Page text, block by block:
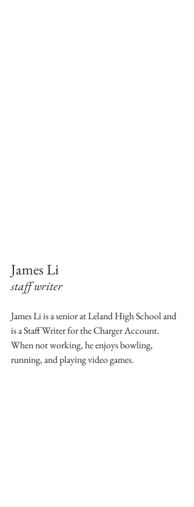
James Li
staff writer
James Li is a senior at Leland High School and
is a Staff Writer for the Charger Account.
When not working, he enjoys bowling,
running, and playing video games.